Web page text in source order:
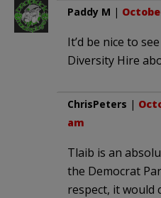
Paddy M |
It’d be nice to
Diversity Hire
ChrisPeters |
am
Tlaib is an
the Democrat
respect, it would